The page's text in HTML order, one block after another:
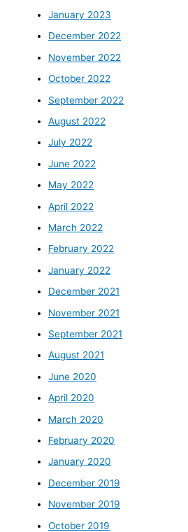
January 2023
December 2022
November 2022
October 2022
September 2022
August 2022
July 2022
June 2022
May 2022
April 2022
March 2022
February 2022
January 2022
December 2021
November 2021
September 2021
August 2021
June 2020
April 2020
March 2020
February 2020
January 2020
December 2019
November 2019
October 2019